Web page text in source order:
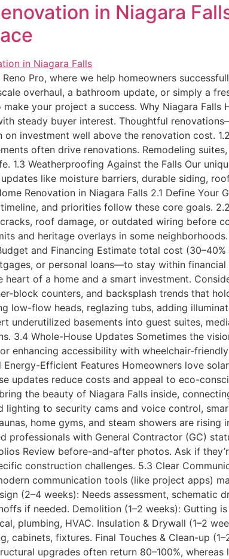
in Niagara
Pro, where we help homeowners
overhaul, a bathroom update, or simply a
your project a success. Why Niagara Falls
steady buyer interest. Thoughtful
on investment well above the renovation cost.
often drive renovations. Remodeling
1.3 Weatherproofing Against the Falls Our
like moisture barriers, durable siding,
Renovation in Niagara Falls 2.1 Define
and priorities follow these core goals.
roof damage, or outdated wiring before
and heritage overlays in some
and Financing Estimate total cost
or personal loans—to stay within
heart of a home and a smart investment.
block counters, and backsplash trends that
low-flow heads, reglazing tubs, adding
underutilized basements into guest suites,
3.4 Whole-House Updates Sometimes the
enhancing accessibility with wheelchair-
Energy-Efficient Features Homeowners love
updates reduce costs and appeal to eco-
the beauty of Niagara Falls inside,
lighting to security cams and voice control,
home gyms, and steam showers are
professionals with General Contractor (GC)
Review before-and-after photos. Ask if
construction challenges. 5.3 Clear
communication tools (like project apps)
(2–4 weeks): Needs assessment, schematic
if needed. Demolition (1–2 weeks): Gutting
plumbing, HVAC. Insulation & Drywall (1–2
cabinets, fixtures. Final Touches & Clean-up
upgrades often return 80–100%,